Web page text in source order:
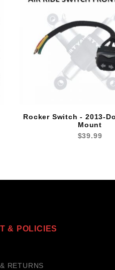
Rocker Switch - 2013-
Mount
$39.99
& POLICIES
RETURNS